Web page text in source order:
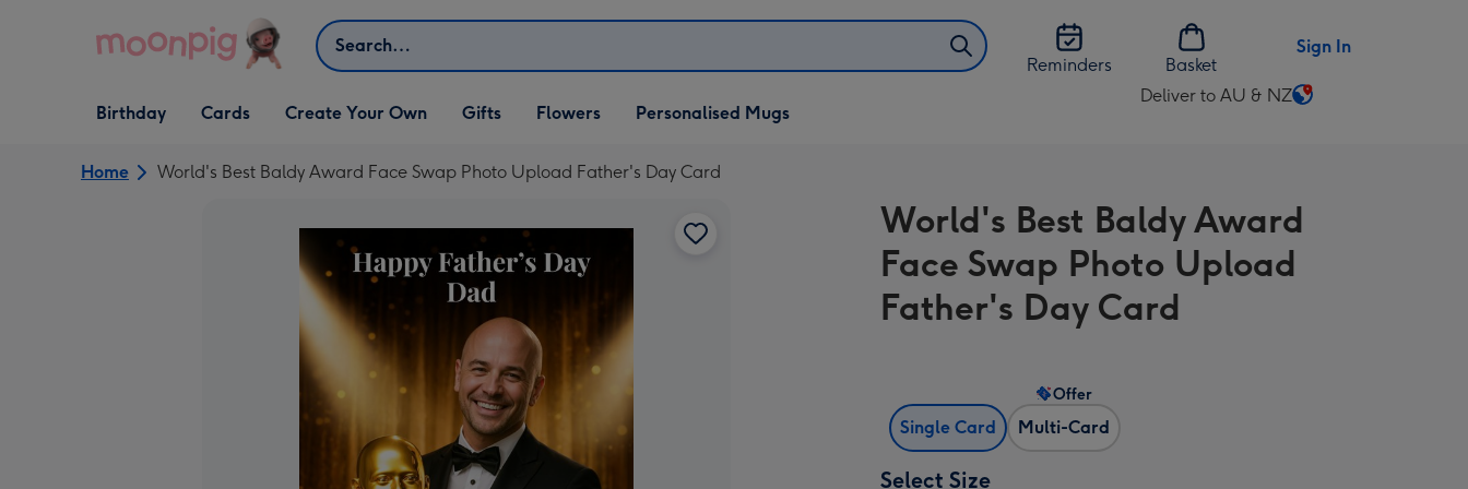
Search
Reminders
Basket
Sign In
Open Birthday
dropdown
Birthday
Open Cards
dropdown
Cards
Open Create Your Own
dropdown
Create Your Own
Open Gifts
dropdown
Gifts Flowers Personalised Mugs
Deliver to AU & NZ
Change
AU
&
NZ
Home World's Best Baldy Award Face Swap Photo Upload Father's Day Card
World's Best Baldy Award
Face Swap Photo Upload
Father's Day Card
Single Card Multi-Card
Offer
Select Size